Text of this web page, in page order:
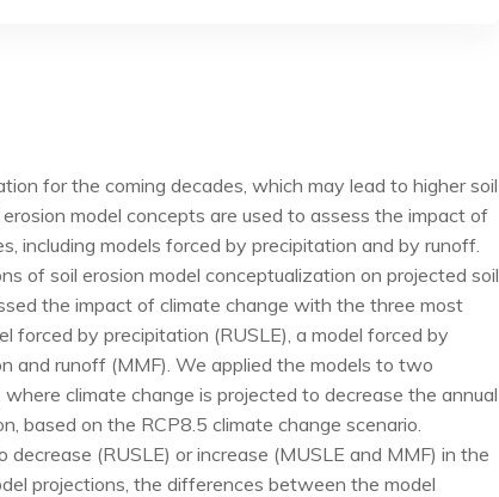
for the coming decades, which may lead to higher soil
model concepts are used to assess the impact of
including models forced by precipitation and by runoff.
of soil erosion model conceptualization on projected soil
the impact of climate change with the three most
forced by precipitation (RUSLE), a model forced by
and runoff (MMF). We applied the models to two
climate change is projected to decrease the annual
based on the RCP8.5 climate change scenario.
(RUSLE) or increase (MUSLE and MMF) in the
projections, the differences between the model